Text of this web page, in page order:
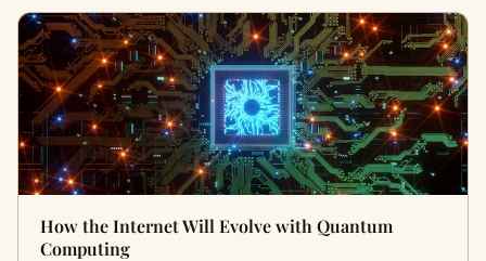
How the Internet Will Evolve with Quantum
Computing